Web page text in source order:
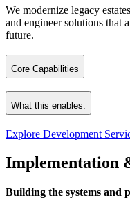
We modernize legacy
and engineer solutions that
future.
Core Capabilities
Custom Oracle
Tailored, full‑stack
Deployable across
Oracle Forms
What this enables:
A digital foundation
Explore Development
Implementation
Building the systems and